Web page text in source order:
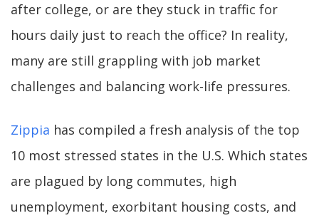
after college, or are they stuck in traffic for
hours daily just to reach the office? In reality,
many are still grappling with job market
challenges and balancing work-life pressures.
Zippia has compiled a fresh analysis of the top
10 most stressed states in the U.S. Which states
are plagued by long commutes, high
unemployment, exorbitant housing costs, and